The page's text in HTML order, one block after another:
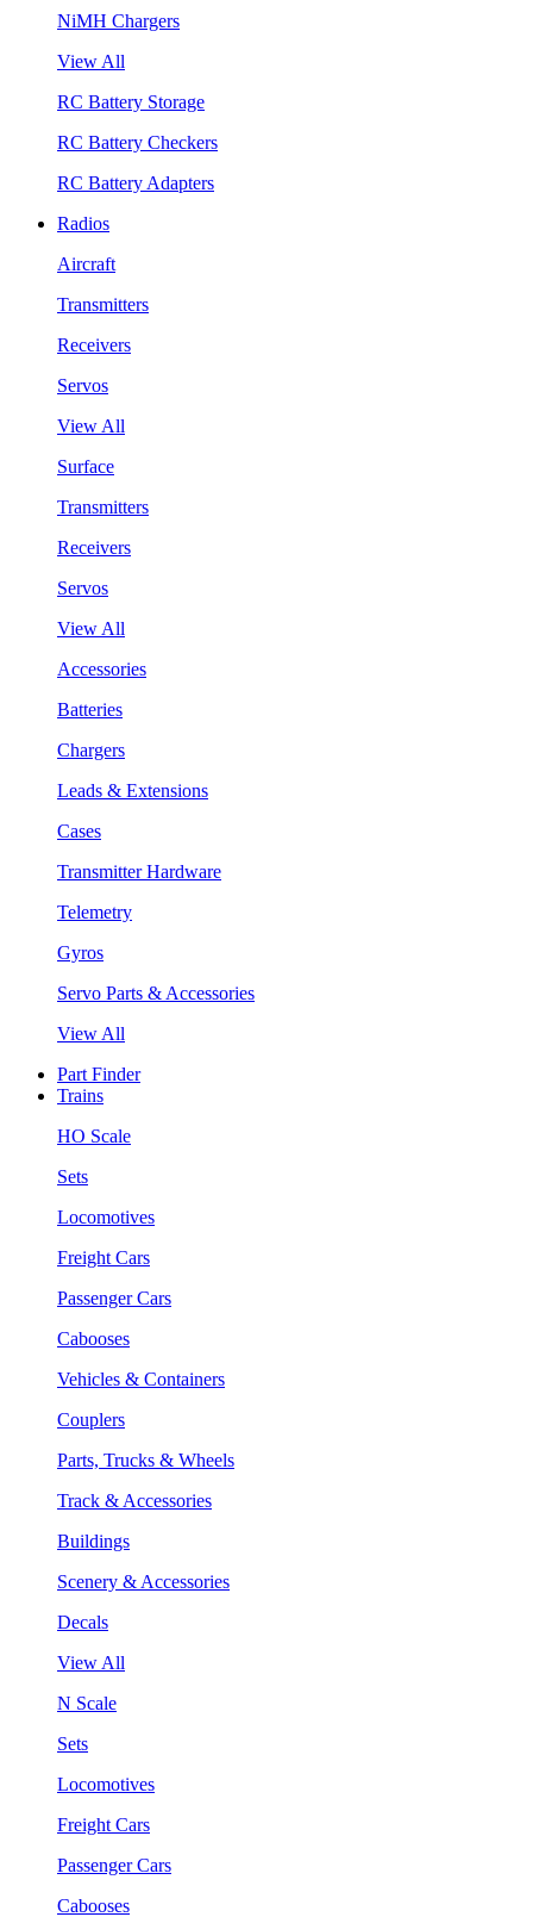
NiMH Chargers
View All
RC Battery Storage
RC Battery Checkers
RC Battery Adapters
Radios
Aircraft
Transmitters
Receivers
Servos
View All
Surface
Transmitters
Receivers
Servos
View All
Accessories
Batteries
Chargers
Leads & Extensions
Cases
Transmitter Hardware
Telemetry
Gyros
Servo Parts & Accessories
View All
Part Finder
Trains
HO Scale
Sets
Locomotives
Freight Cars
Passenger Cars
Cabooses
Vehicles & Containers
Couplers
Parts, Trucks & Wheels
Track & Accessories
Buildings
Scenery & Accessories
Decals
View All
N Scale
Sets
Locomotives
Freight Cars
Passenger Cars
Cabooses